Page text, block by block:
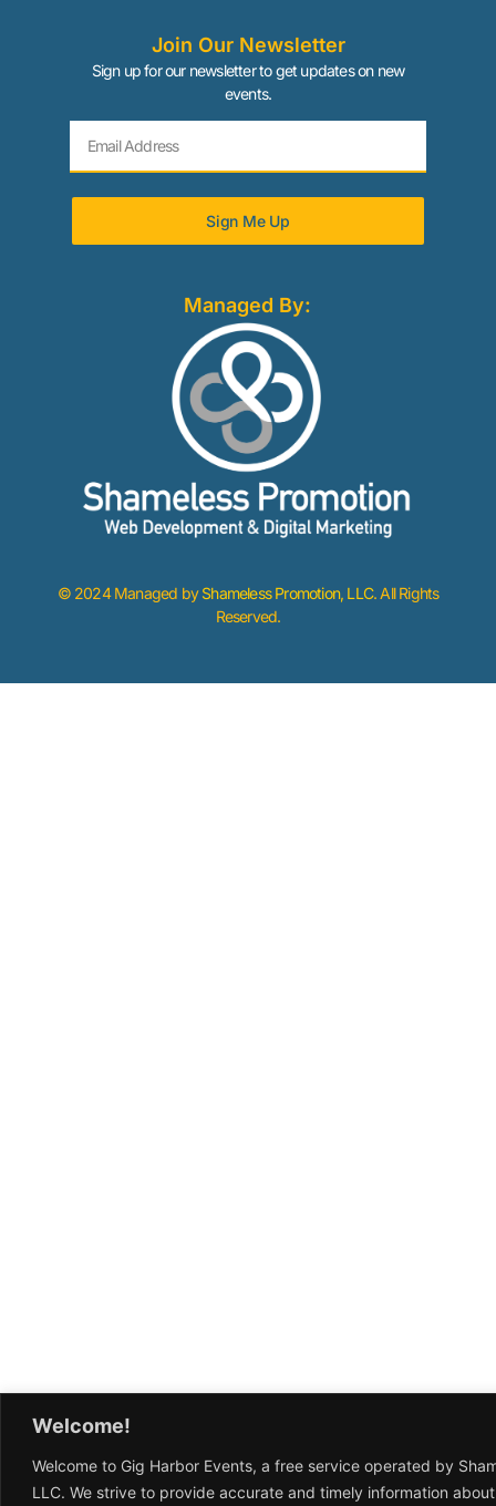
Welcome!
Welcome to Gig Harbor Events, a free service operated by
LLC. We strive to provide accurate and timely information
Join Our Newsletter
Sign up for our newsletter to get updates on new
events.
Sign Me Up
Managed By:
© 2024 Managed byShameless Promotion, LLC. All Rights
Reserved.